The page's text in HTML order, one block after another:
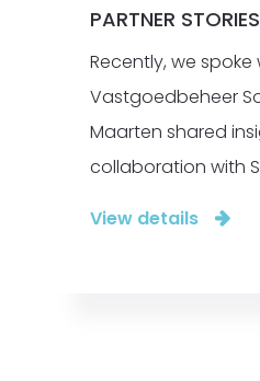
PARTNER
Recently, we
Vastgoedbeheer
Maarten shared
collaboration with
View details